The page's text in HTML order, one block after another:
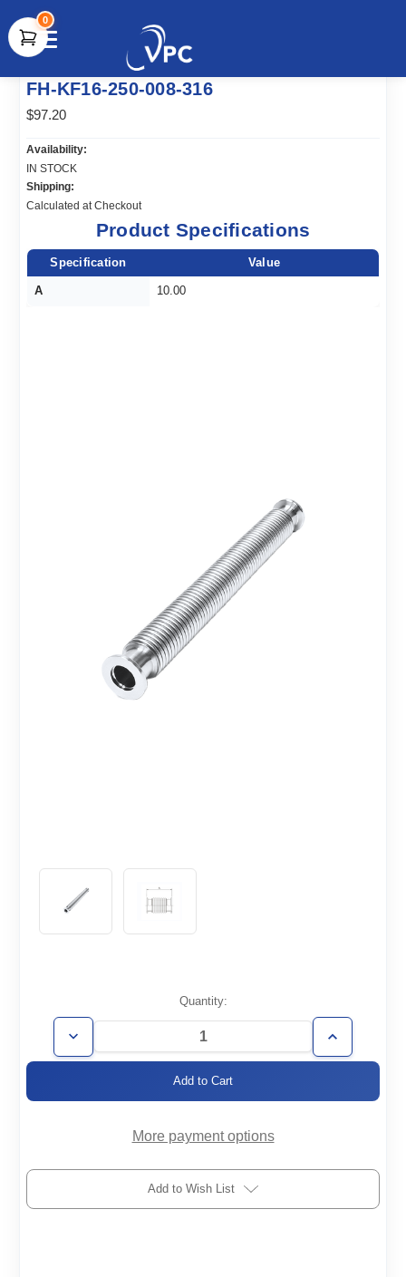
document.write(unescape("%3Cscript src='" +
document.location.protocol + "//www.webtraxs.com/trxscript.php'
type='text/javascript'%3E%3C/script%3E"));
0
FH-KF16-250-008-316
$97.20
Availability:
IN STOCK
Shipping:
Calculated at Checkout
Product Specifications
Specification Value
A 10.00
Stock:
Quantity:
Decrease
Quantity
250-
Increase
Quantity
250-
More payment options
Add to Wish List